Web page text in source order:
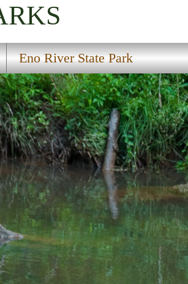
Eno River State Park